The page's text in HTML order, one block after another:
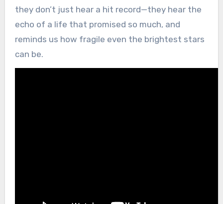
they don’t just hear a hit record—they hear the
echo of a life that promised so much, and
reminds us how fragile even the brightest stars
can be.